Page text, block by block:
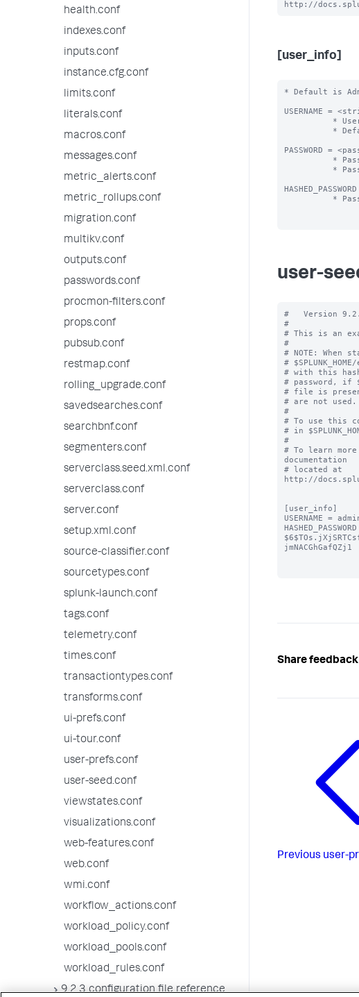
health.conf
indexes.conf
inputs.conf
instance.cfg.conf
limits.conf
literals.conf
macros.conf
messages.conf
metric_alerts.conf
metric_rollups.conf
migration.conf
multikv.conf
outputs.conf
passwords.conf
procmon-filters.conf
props.conf
pubsub.conf
restmap.conf
rolling_upgrade.conf
savedsearches.conf
searchbnf.conf
segmenters.conf
serverclass.seed.xml.conf
serverclass.conf
server.conf
setup.xml.conf
source-classifier.conf
sourcetypes.conf
splunk-launch.conf
tags.conf
telemetry.conf
times.conf
transactiontypes.conf
transforms.conf
ui-prefs.conf
ui-tour.conf
user-prefs.conf
user-seed.conf
viewstates.conf
visualizations.conf
web-features.conf
web.conf
wmi.conf
workflow_actions.conf
workload_policy.conf
workload_pools.conf
workload_rules.conf
9.2.3 configuration file reference
[user_info]
* Default is
USERNAME =
PASSWORD =
user-
#   Version
#
# This is an
#
# NOTE:
#
# with this
# password, if
# file is
# are not used.
#
# To use this
# in
#
# To learn
documentation
# located at
http://
[user_info]
USERNAME =
jmNACGhGafQZj1
Share
Previous user-